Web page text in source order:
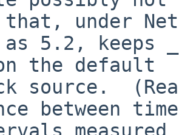
that, under
the default
between time